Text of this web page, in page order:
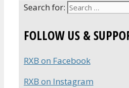
Search for:
FOLLOW US &
RXB on Facebook
RXB on Instagram